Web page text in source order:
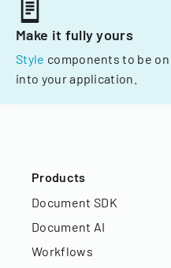
Make it fully yours
Style components to be
into your application.
Products
Document SDK
Document AI
Workflows